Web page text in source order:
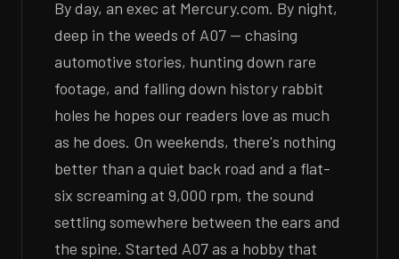
By day, an exec at Mercury.com. By night,
deep in the weeds of A07 — chasing
automotive stories, hunting down rare
footage, and falling down history rabbit
holes he hopes our readers love as much
as he does. On weekends, there's nothing
better than a quiet back road and a flat-
six screaming at 9,000 rpm, the sound
settling somewhere between the ears and
the spine. Started A07 as a hobby that